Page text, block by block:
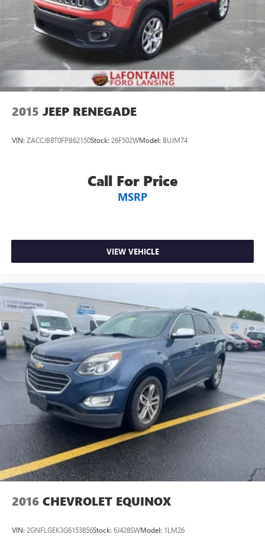
2015 JEEP RENEGADE
VIN: ZACCJBBT0FPB62150Stock: 26F502WModel: BUJM74
Call For Price
MSRP
VIEW VEHICLE
2016 CHEVROLET EQUINOX
VIN: 2GNFLGEK3G6153856Stock: 6J428SWModel: 1LM26